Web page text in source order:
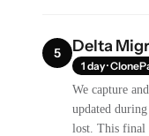
5 Delta
1 day ·
We capture
updated
lost. This final